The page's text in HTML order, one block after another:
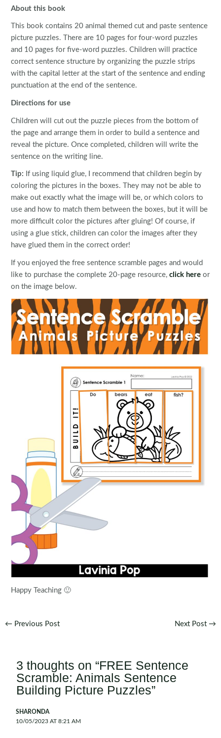
About this book
This book contains 20 animal themed cut and paste sentence
picture puzzles. There are 10 pages for four-word puzzles
and 10 pages for five-word puzzles. Children will practice
correct sentence structure by organizing the puzzle strips
with the capital letter at the start of the sentence and ending
punctuation at the end of the sentence.
Directions for use
Children will cut out the puzzle pieces from the bottom of
the page and arrange them in order to build a sentence and
reveal the picture. Once completed, children will write the
sentence on the writing line.
Tip: If using liquid glue, I recommend that children begin by
coloring the pictures in the boxes. They may not be able to
make out exactly what the image will be, or which colors to
use and how to match them between the boxes, but it will be
more difficult color the pictures after gluing! Of course, if
using a glue stick, children can color the images after they
have glued them in the correct order!
If you enjoyed the free sentence scramble pages and would
like to purchase the complete 20-page resource,click here or
on the image below.
Happy Teaching 🙂
Post
← Previous Post Next Post →
3 thoughts on “FREE Sentence
Scramble: Animals Sentence
Building Picture Puzzles”
SHARONDA
10/05/2023 AT 8:21 AM